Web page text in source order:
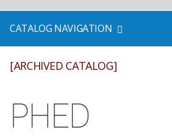
[ARCHIVED CATALOG]
PHED
CATALOG NAVIGATION